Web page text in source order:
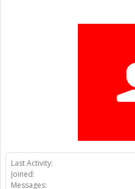
Last Activity:
Joined:
Messages: